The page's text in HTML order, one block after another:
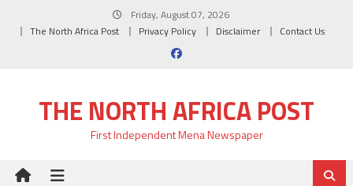
Friday, August 07, 2026
The North Africa Post
Privacy Policy Disclaimer Contact Us
THE NORTH AFRICA POST
First Independent Mena Newspaper